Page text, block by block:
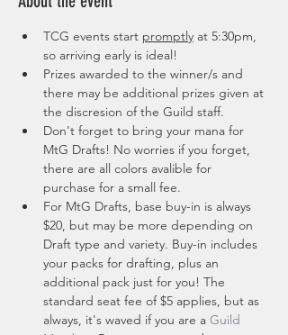
TCG events start promptly at 5:30pm,
so arriving early is ideal!
Prizes awarded to the winner/s and
there may be additional prizes given at
the discresion of the Guild staff.
Don't forget to bring your mana for
MtG Drafts! No worries if you forget,
there are all colors avalible for
purchase for a small fee.
For MtG Drafts, base buy-in is always
$20, but may be more depending on
Draft type and variety. Buy-in includes
your packs for drafting, plus an
additional pack just for you! The
standard seat fee of $5 applies, but as
always, it's waved if you are a Guild